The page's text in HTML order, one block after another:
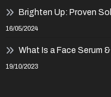
Brighten Up: Proven
16/05/2024
What Is a Face Serum
19/10/2023